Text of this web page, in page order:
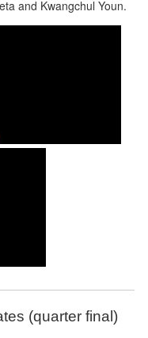
and Kwangchul Youn.
(quarter final)